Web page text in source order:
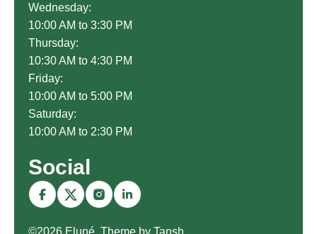
Wednesday:
10:00 AM to 3:30 PM
Thursday:
10:30 AM to 4:30 PM
Friday:
10:00 AM to 5:00 PM
Saturday:
10:00 AM to 2:30 PM
Social